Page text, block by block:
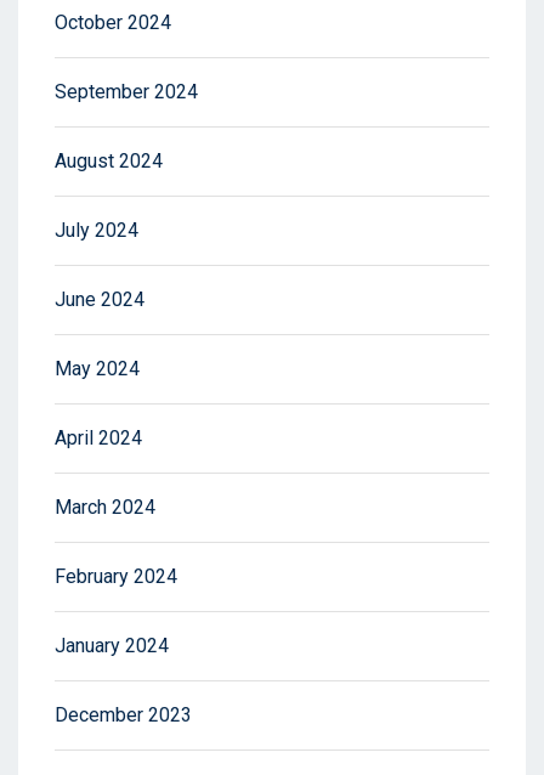
October 2024
September 2024
August 2024
July 2024
June 2024
May 2024
April 2024
March 2024
February 2024
January 2024
December 2023